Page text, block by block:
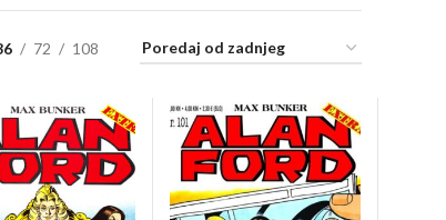
72 108